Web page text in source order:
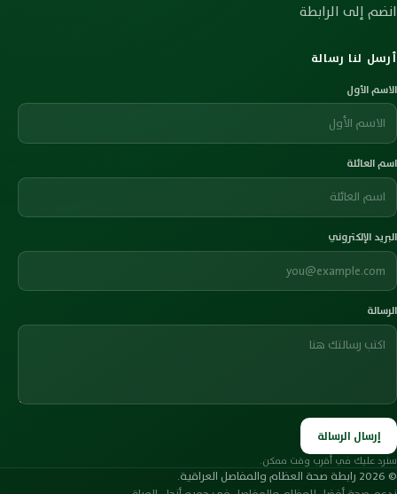
انضم إلى الرابطة
أرسل لنا رسالة
الاسم الأول
اسم العائلة
البريد الإلكتروني
الرسالة
إرسال الرسالة
سنرد عليك في أقرب وقت ممكن.
© 2026 رابطة صحة العظام والمفاصل العراقية.